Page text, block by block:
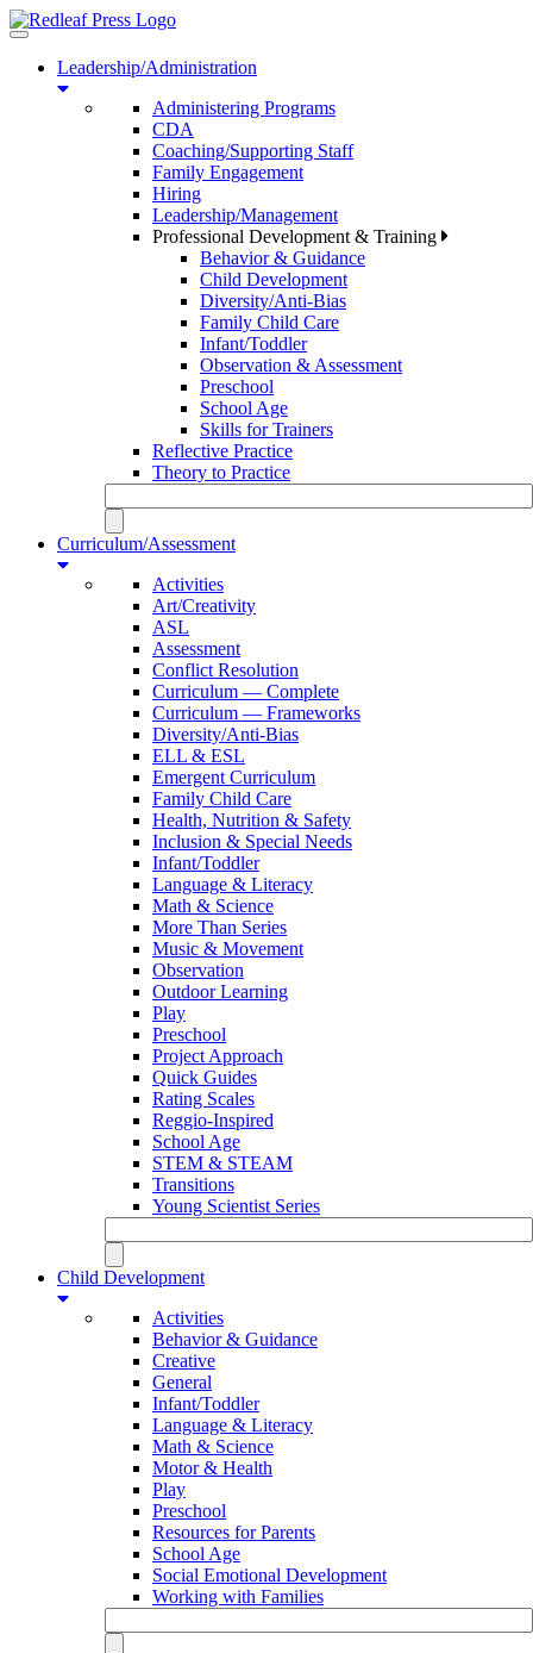
Toggle
navigationLeadership/Administration
Administering Programs
CDA
Coaching/Supporting Staff
Family Engagement
Hiring
Leadership/Management
Professional Development & Training
Behavior & Guidance
Child Development
Diversity/Anti-Bias
Family Child Care
Infant/Toddler
Observation & Assessment
Preschool
School Age
Skills for Trainers
Reflective Practice
Theory to Practice
Curriculum/Assessment
Activities
Art/Creativity
ASL
Assessment
Conflict Resolution
Curriculum — Complete
Curriculum — Frameworks
Diversity/Anti-Bias
ELL & ESL
Emergent Curriculum
Family Child Care
Health, Nutrition & Safety
Inclusion & Special Needs
Infant/Toddler
Language & Literacy
Math & Science
More Than Series
Music & Movement
Observation
Outdoor Learning
Play
Preschool
Project Approach
Quick Guides
Rating Scales
Reggio-Inspired
School Age
STEM & STEAM
Transitions
Young Scientist Series
Child Development
Activities
Behavior & Guidance
Creative
General
Infant/Toddler
Language & Literacy
Math & Science
Motor & Health
Play
Preschool
Resources for Parents
School Age
Social Emotional Development
Working with Families